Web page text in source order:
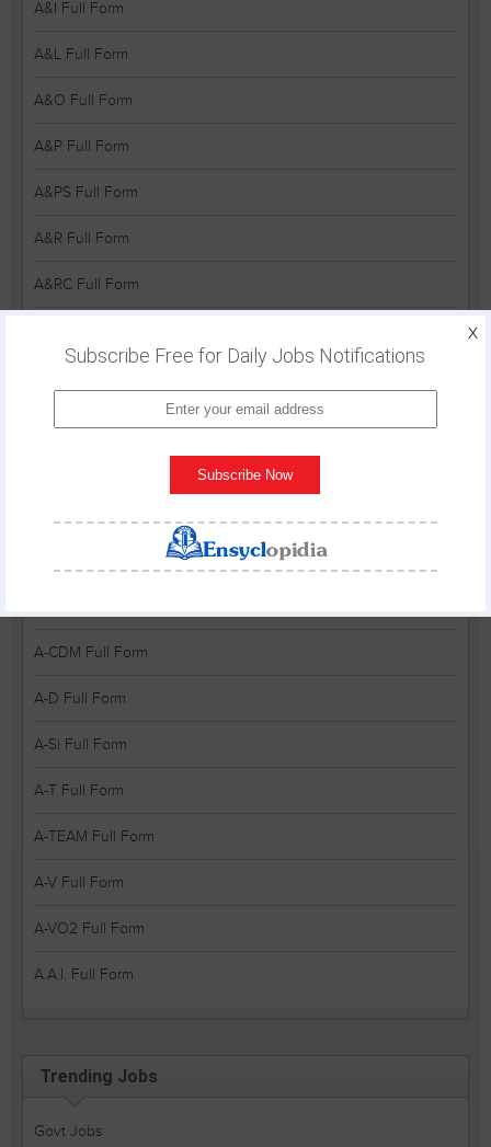
A&I Full Form
A&L Full Form
A&O Full Form
A&P Full Form
A&PS Full Form
A&R Full Form
A&RC Full Form
A-CDM Full Form
A-D Full Form
A-Si Full Form
A-T Full Form
A-TEAM Full Form
A-V Full Form
A-VO2 Full Form
A.A.I. Full Form
Trending Jobs
Govt Jobs
Subscribe Free for Daily Jobs Notifications
Subscribe Now
X